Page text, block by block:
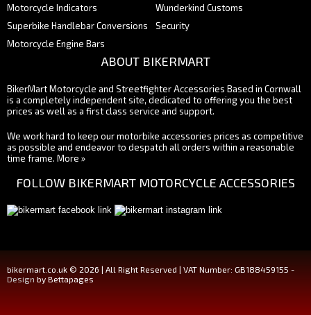
Motorcycle Indicators
Superbike Handlebar Conversions
Motorcycle Engine Bars
Wunderkind Customs
Security
ABOUT BIKERMART
BikerMart Motorcycle and Streetfighter Accessories Based in Cornwall
is a completely independent site, dedicated to offering you the best
prices as well as a first class service and support.
We work hard to keep our motorbike accessories prices as competitive
as possible and endeavor to despatch all orders within a reasonable
time frame. More »
FOLLOW BIKERMART MOTORCYCLE ACCESSORIES
bikermart.co.uk © 2026 | All Right Reserved | VAT Number: GB188459155 -
Design by Bettapages